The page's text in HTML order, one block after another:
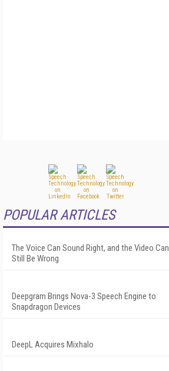
POPULAR ARTICLES
The Voice Can Sound Right, and the Video Can
Still Be Wrong
Deepgram Brings Nova-3 Speech Engine to
Snapdragon Devices
DeepL Acquires Mixhalo